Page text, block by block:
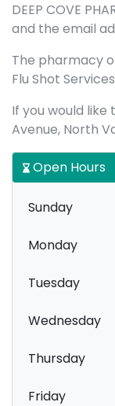
DEEP COVE
and the email
The pharmacy
Flu Shot Services
If you would like
Avenue, North
Open Hours
Sunday
Monday
Tuesday
Wednesday
Thursday
Friday